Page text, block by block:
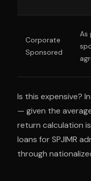
Corporate
Sponsored
As
Is this expensive?
— given the
return calculation
loans for SPJIMR
through